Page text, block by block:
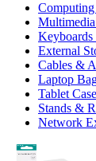
Computing
Multimedia
External
Cables &
Laptop
Tablet
Stands &
Network